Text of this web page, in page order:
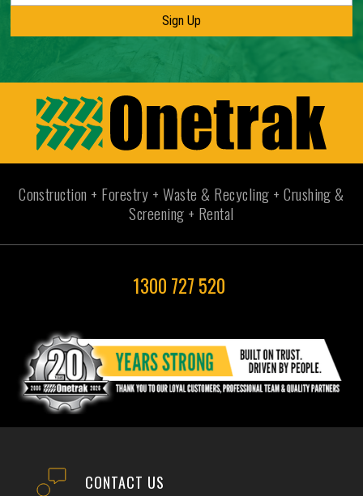
Construction + Forestry + Waste & Recycling + Crushing &
Screening + Rental
1300 727 520
CONTACT US